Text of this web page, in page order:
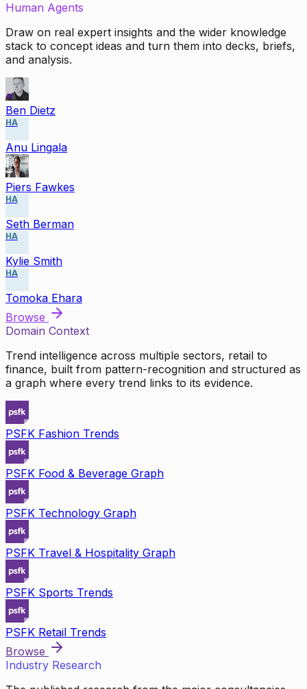
Human Agents
Draw on real expert insights and the wider knowledge
stack to concept ideas and turn them into decks, briefs,
and analysis.
Ben Dietz
HA
Anu Lingala
Piers Fawkes
HA
Seth Berman
HA
Kylie Smith
HA
Tomoka Ehara
Browse
Domain Context
Trend intelligence across multiple sectors, retail to
finance, built from pattern-recognition and structured as
a graph where every trend links to its evidence.
PSFK Fashion Trends
PSFK Food & Beverage Graph
PSFK Technology Graph
PSFK Travel & Hospitality Graph
PSFK Sports Trends
PSFK Retail Trends
Browse
Industry Research